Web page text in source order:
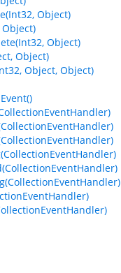
Object)
Object)
Object)
Object)
Object, Object)